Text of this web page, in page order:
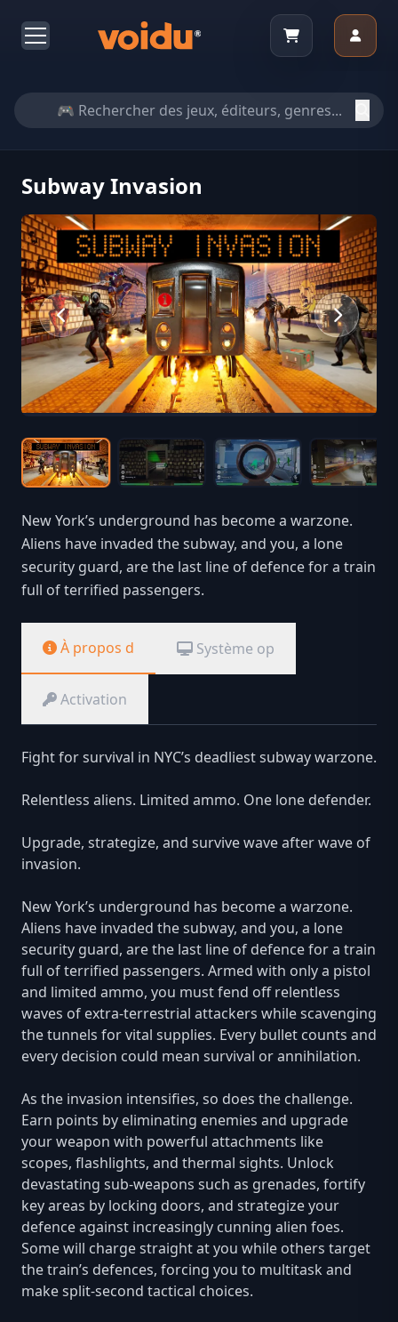
Subway Invasion
New York’s underground has become a warzone.
Aliens have invaded the subway, and you, a lone
security guard, are the last line of defence for a train
full of terrified passengers.
À propos d Système op
Activation
Fight for survival in NYC’s deadliest subway warzone.
Relentless aliens. Limited ammo. One lone defender.
Upgrade, strategize, and survive wave after wave of
invasion.
New York’s underground has become a warzone.
Aliens have invaded the subway, and you, a lone
security guard, are the last line of defence for a train
full of terrified passengers. Armed with only a pistol
and limited ammo, you must fend off relentless
waves of extra-terrestrial attackers while scavenging
the tunnels for vital supplies. Every bullet counts and
every decision could mean survival or annihilation.
As the invasion intensifies, so does the challenge.
Earn points by eliminating enemies and upgrade
your weapon with powerful attachments like
scopes, flashlights, and thermal sights. Unlock
devastating sub-weapons such as grenades, fortify
key areas by locking doors, and strategize your
defence against increasingly cunning alien foes.
Some will charge straight at you while others target
the train’s defences, forcing you to multitask and
make split-second tactical choices.